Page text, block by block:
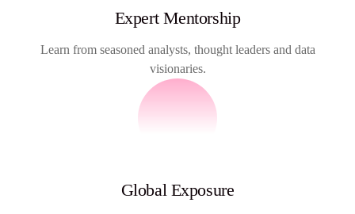
Expert Mentorship
Learn from seasoned analysts, thought leaders and data
visionaries.
Global Exposure